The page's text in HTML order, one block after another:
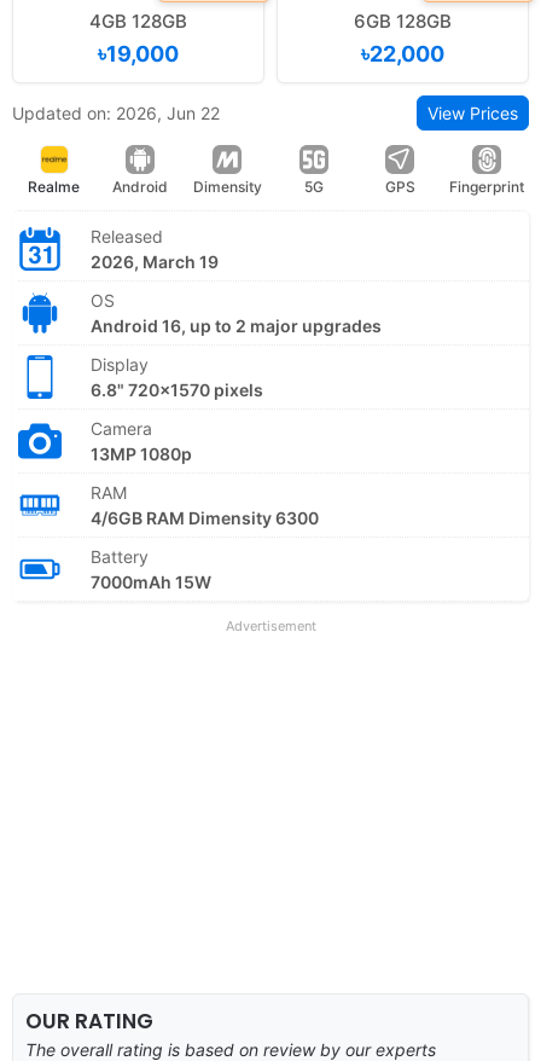
4GB 128GB
৳19,000
6GB 128GB
৳22,000
Updated on: 2026, Jun 22 View Prices
Realme Android Dimensity 5G GPS Fingerprint
Released
2026, March 19
OS
Android 16, up to 2 major upgrades
Display
6.8" 720x1570 pixels
Camera
13MP 1080p
RAM
4/6GB RAM Dimensity 6300
Battery
7000mAh 15W
Advertisement
OUR RATING
The overall rating is based on review by our experts